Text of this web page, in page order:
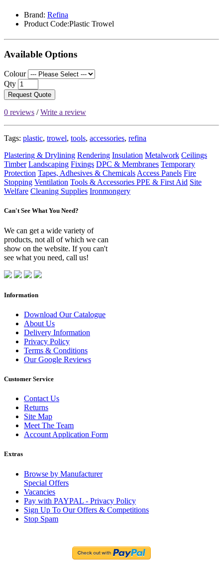
Brand: Refina
Product Code:Plastic Trowel
Available Options
Colour
Qty
Request Quote
0 reviews /Write a review
Tags: plastic, trowel, tools, accessories, refina
Plastering & Drylining Rendering Insulation Metalwork Ceilings
Timber Landscaping Fixings DPC & Membranes Temporary
Protection Tapes, Adhesives & Chemicals Access Panels Fire
Stopping Ventilation Tools & Accessories PPE & First Aid Site
Welfare Cleaning Supplies Ironmongery
Can't See What You Need?
We can get a wide variety of
products, not all of which we can
show on the website. If you can't
see what you need, call us!
Information
Download Our Catalogue
About Us
Delivery Information
Privacy Policy
Terms & Conditions
Our Google Reviews
Customer Service
Contact Us
Returns
Site Map
Meet The Team
Account Application Form
Extras
Browse by Manufacturer
Special Offers
Vacancies
Pay with PAYPAL - Privacy Policy
Sign Up To Our Offers & Competitions
Stop Spam